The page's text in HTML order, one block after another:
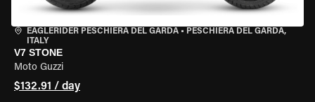
EAGLERIDER PESCHIERA DEL GARDA • PESCHIERA DEL GARDA,
ITALY
V7 STONE
Moto Guzzi
$132.91 / day